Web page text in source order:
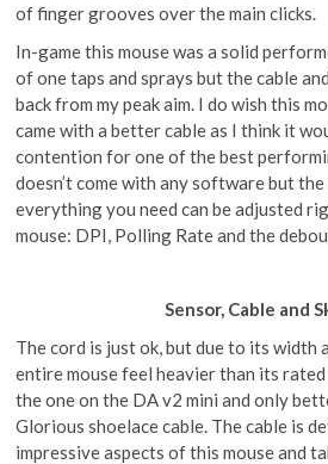
of finger grooves over the main clicks.
In-game this mouse was a solid
of one taps and sprays but the cable
back from my peak aim. I do wish this
came with a better cable as I think it
contention for one of the best
doesn’t come with any software but the
everything you need can be adjusted
mouse: DPI, Polling Rate and the
Sensor, Cable and
The cord is just ok, but due to its width
entire mouse feel heavier than its
the one on the DA v2 mini and only
Glorious shoelace cable. The cable is
impressive aspects of this mouse and